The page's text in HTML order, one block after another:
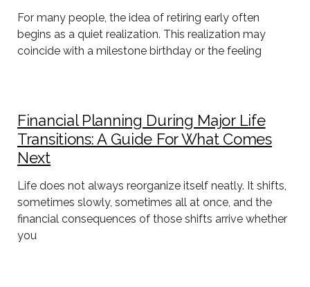
For many people, the idea of retiring early often
begins as a quiet realization. This realization may
coincide with a milestone birthday or the feeling
Financial Planning During Major Life
Transitions: A Guide For What Comes
Next
Life does not always reorganize itself neatly. It shifts,
sometimes slowly, sometimes all at once, and the
financial consequences of those shifts arrive whether
you